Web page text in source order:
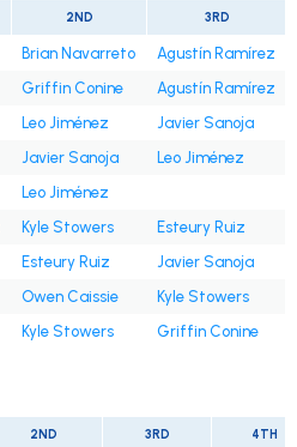
2ND 3RD
Brian Navarreto
Agustín Ramírez
Griffin Conine
Agustín Ramírez
Leo Jiménez
Javier Sanoja
Javier Sanoja
Leo Jiménez
Leo Jiménez
Kyle Stowers
Esteury Ruiz
Esteury Ruiz
Javier Sanoja
Owen Caissie
Kyle Stowers
Kyle Stowers Griffin Conine
2ND 3RD 4TH